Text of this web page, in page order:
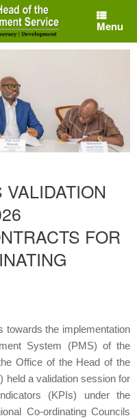
Menu
FOR
towards the implementation
System (PMS) of the
Office of the Head of the
held a validation session for
(KPIs) under the
Co-ordinating Councils